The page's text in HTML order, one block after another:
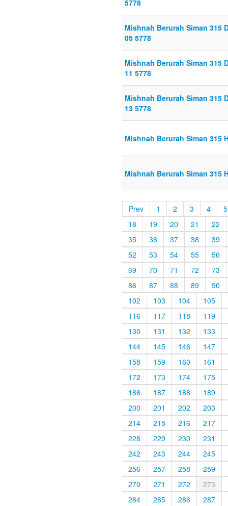
5778
Mishnah Berurah Siman 315
05 5778
Mishnah Berurah Siman 315
11 5778
Mishnah Berurah Siman 315
13 5778
Mishnah Berurah Siman 315
Mishnah Berurah Siman 315
Prev 1 2 3 4
5
18
19 20 21
22
35
36 37 38
39
52
53 54 55
56
69
70 71 72
73
86
87 88 89
90
102
103 104
105
116
117 118
119
130
131 132
133
144
145 146
147
158
159 160
161
172
173 174
175
186
187 188
189
200
201 202
203
214
215 216
217
228
229 230
231
242
243 244
245
256
257 258
259
270
271 272
273
284
285 286
287